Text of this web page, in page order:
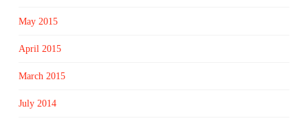
May 2015
April 2015
March 2015
July 2014